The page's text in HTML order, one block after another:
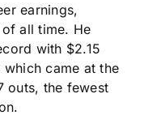
earnings,
all time. He
with $2.15
came at the
outs, the fewest